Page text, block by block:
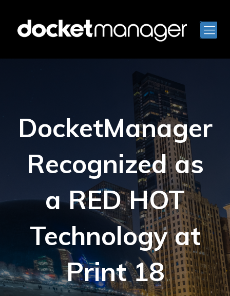
DocketManager
Recognized as
a RED HOT
Technology at
Print 18